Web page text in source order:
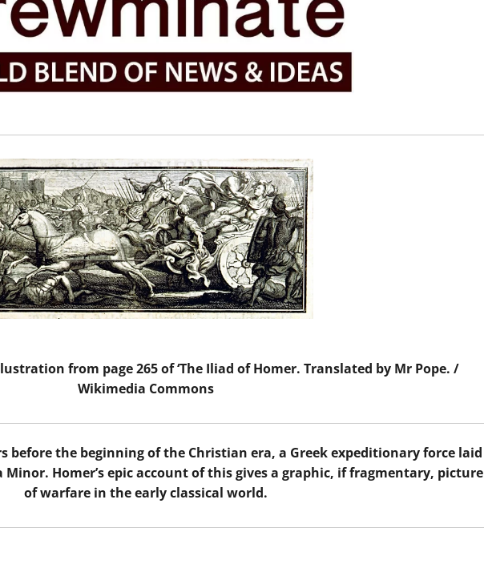
from page 265 of ‘The Iliad of Homer. Translated by Mr Pope. /
Wikimedia Commons
before the beginning of the Christian era, a Greek expeditionary force laid
Minor. Homer’s epic account of this gives a graphic, if fragmentary, picture
of warfare in the early classical world.